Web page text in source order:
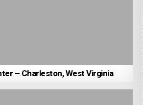
– Charleston, West Virginia